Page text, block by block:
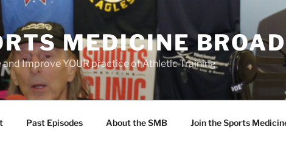
MEDICINE
Improve YOUR practice of Athletic Training
Past Episodes About the SMB Join the Sports